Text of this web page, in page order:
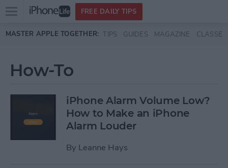
Skip to main content
Open
menu
FREE DAILY TIPS
MASTER APPLE TOGETHER: TIPS GUIDES MAGAZINE CLASSES
How-To
iPhone Alarm Volume Low?
How to Make an iPhone
Alarm Louder
By Leanne Hays